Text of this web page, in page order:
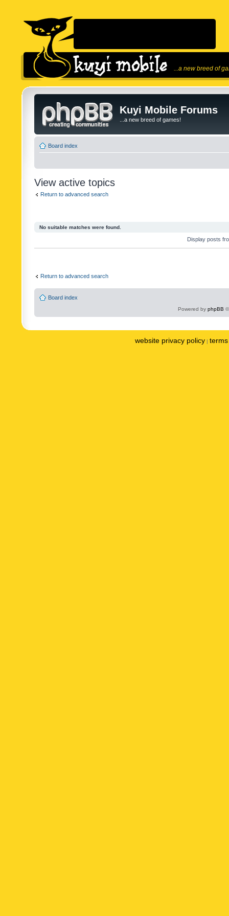
...a new breed of
Kuyi Mobile Forums
...a new breed of games!
Board index
View active topics
Return to advanced search
No suitable matches were found.
Display posts
Return to advanced search
Board index
Powered by phpBB
website privacy policy |